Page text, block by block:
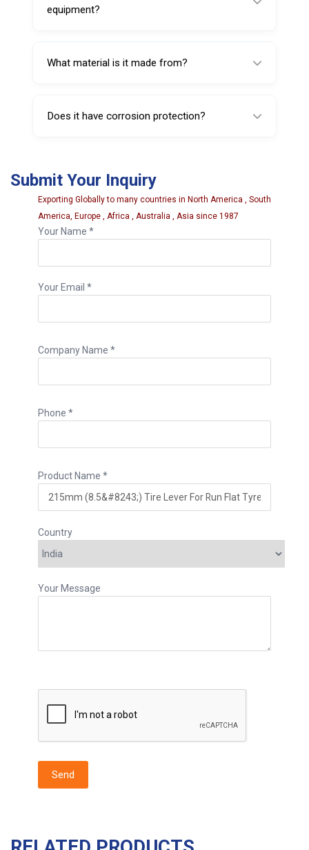
equipment?
to fit with commonly used garage equipment
What material is it made from?
steel.
Does it have corrosion protection?
Submit Your Inquiry
Exporting Globally to many countries in North America , South
America, Europe , Africa , Australia , Asia since 1987
Your Name *
Your Email *
Company Name *
Phone *
Product Name *
Country
Your Message